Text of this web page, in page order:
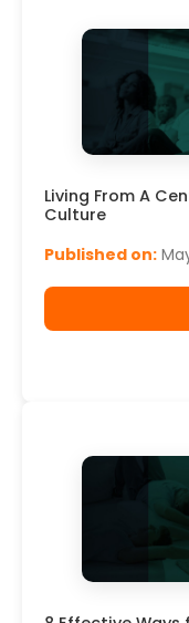
Living From A
Culture
Published on: